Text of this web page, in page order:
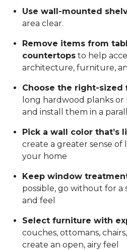
Use wall-mounted
area clear.
Remove items from
countertops to help
architecture, furniture,
Choose the right-sized
long hardwood planks
and install them in a
Pick a wall color that’s
create a greater sense of
your home
Keep window
possible, go without for a
and feel
Select furniture with
couches, ottomans,
create an open, airy feel